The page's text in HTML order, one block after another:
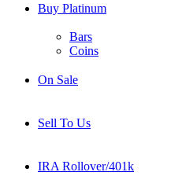
Buy Platinum
Bars
Coins
On Sale
Sell To Us
IRA Rollover/401k